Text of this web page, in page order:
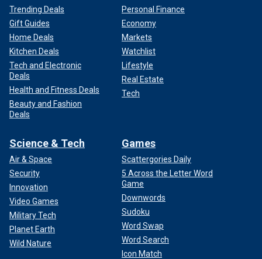
Trending Deals
Gift Guides
Home Deals
Kitchen Deals
Tech and Electronic
Deals
Health and Fitness Deals
Beauty and Fashion
Deals
Personal Finance
Economy
Markets
Watchlist
Lifestyle
Real Estate
Tech
Science & Tech
Air & Space
Security
Innovation
Video Games
Military Tech
Planet Earth
Wild Nature
Games
Scattergories Daily
5 Across the Letter Word
Game
Downwords
Sudoku
Word Swap
Word Search
Icon Match